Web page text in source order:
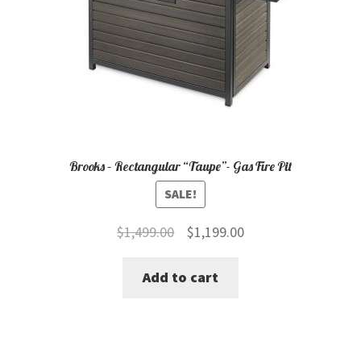
Brooks – Rectangular “Taupe”- Gas Fire Pit
SALE!
$1,499.00
Original
was:
$1,199.00Current
Add to cart